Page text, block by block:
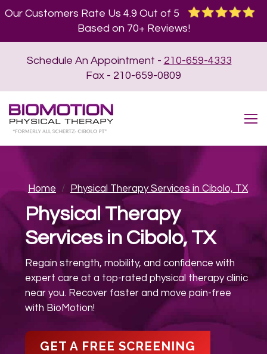
Our Customers Rate Us 4.9 Out of 5
Based on 70+ Reviews!
Schedule An Appointment - 210-659-4333
Fax - 210-659-0809
Home / Physical Therapy Services in Cibolo, TX
Physical Therapy
Services in Cibolo, TX
Regain strength, mobility, and confidence with
expert care at a top-rated physical therapy clinic
near you. Recover faster and move pain-free
with BioMotion!
GET A FREE SCREENING